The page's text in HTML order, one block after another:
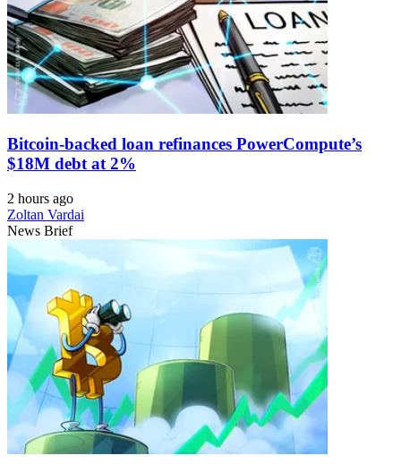
Bitcoin-backed loan refinances PowerCompute’s
$18M debt at 2%
2 hours ago
Zoltan Vardai
News Brief